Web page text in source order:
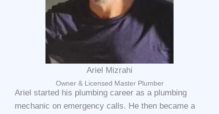
Ariel Mizrahi
Owner & Licensed Master Plumber
Ariel started his plumbing career as a plumbing
mechanic on emergency calls. He then became a